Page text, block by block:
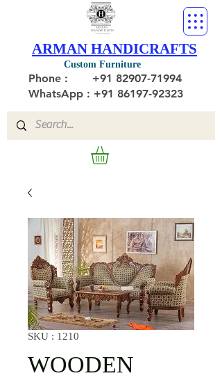
Custom Furniture
ARMAN HANDICRAFTS
Phone : +91 82907-71994
WhatsApp : +91 86197-92323
SKU : 1210
WOODEN